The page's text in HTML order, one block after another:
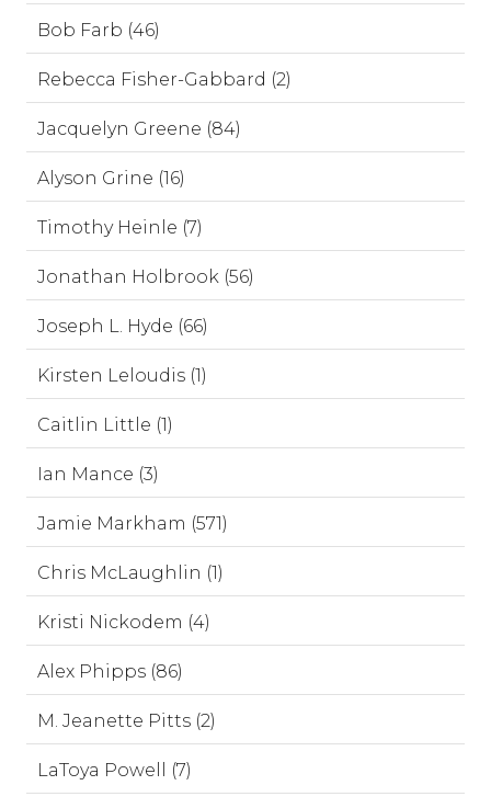
Bob Farb (46)
Rebecca Fisher-Gabbard (2)
Jacquelyn Greene (84)
Alyson Grine (16)
Timothy Heinle (7)
Jonathan Holbrook (56)
Joseph L. Hyde (66)
Kirsten Leloudis (1)
Caitlin Little (1)
Ian Mance (3)
Jamie Markham (571)
Chris McLaughlin (1)
Kristi Nickodem (4)
Alex Phipps (86)
M. Jeanette Pitts (2)
LaToya Powell (7)